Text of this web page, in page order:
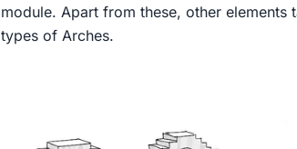
module. Apart from these, other
types of Arches.